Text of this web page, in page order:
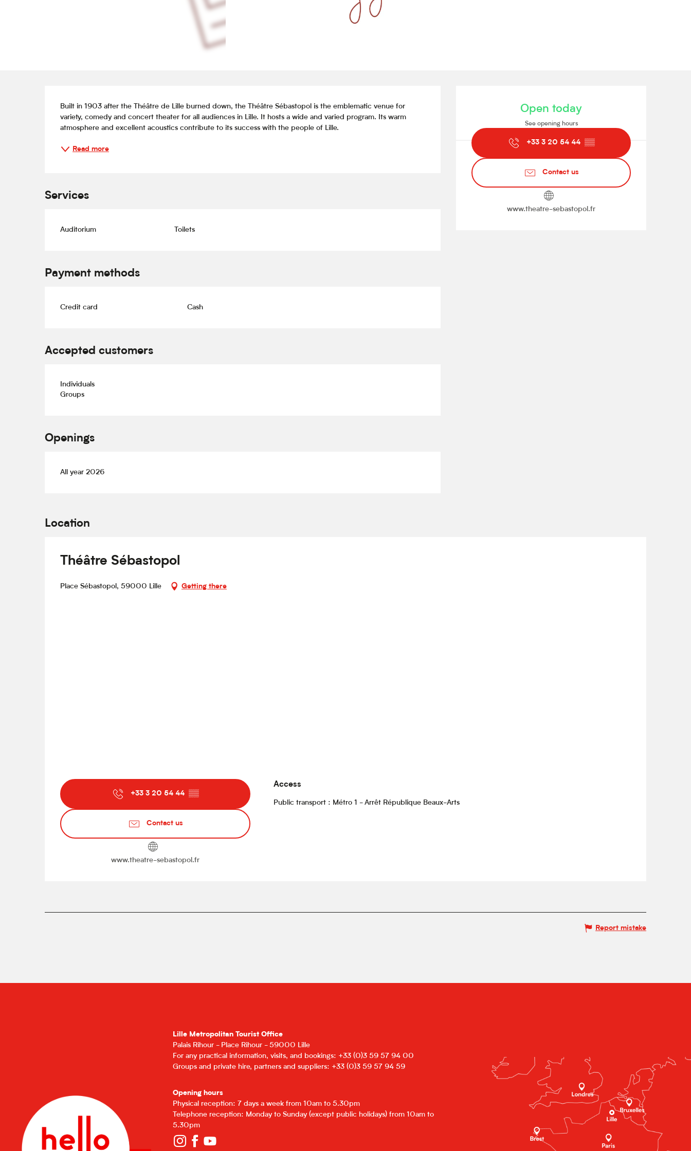
Opening hours & contact
Open today
See opening hours
+33 3 20 54 44 ▒▒
Contact us
www.theatre-sebastopol.fr
Description
Built in 1903 after the Théâtre de Lille burned down, the Théâtre Sébastopol is the emblematic venue for
variety, comedy and concert theater for all audiences in Lille. It hosts a wide and varied program. Its warm
atmosphere and excellent acoustics contribute to its success with the people of Lille.
Read more
Services
Auditorium Toilets
Payment methods
Credit card Cash
Accepted customers
Individuals
Groups
Openings
All year 2026
Location
Théâtre Sébastopol
Place Sébastopol, 59000 Lille Getting there
+33 3 20 54 44 ▒▒
Contact us
www.theatre-sebastopol.fr
Access
Access
Public transport : Métro 1 - Arrêt République Beaux-Arts
Report mistake
Lille Metropolitan Tourist Office
Palais Rihour - Place Rihour - 59000 Lille
For any practical information, visits, and bookings: +33 (0)3 59 57 94 00
Groups and private hire, partners and suppliers: +33 (0)3 59 57 94 59
Opening hours
Physical reception: 7 days a week from 10am to 5.30pm
Telephone reception: Monday to Sunday (except public holidays) from 10am to
5.30pm